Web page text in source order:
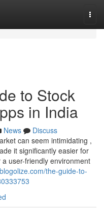
to Stock
in India
News
Discuss
can seem intimidating ,
it significantly easier for
user-friendly environment
the-guide-to-